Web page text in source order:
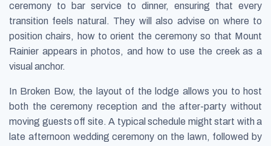
ceremony to bar service to dinner, ensuring that every
transition feels natural. They will also advise on where to
position chairs, how to orient the ceremony so that Mount
Rainier appears in photos, and how to use the creek as a
visual anchor.
In Broken Bow, the layout of the lodge allows you to host
both the ceremony reception and the after-party without
moving guests off site. A typical schedule might start with a
late afternoon wedding ceremony on the lawn, followed by